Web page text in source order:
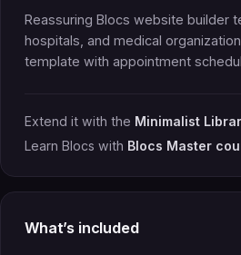
Reassuring Blocs website builder
hospitals, and medical
template with appointment
Extend it with the Minimalist
Learn Blocs with Blocs Master
What’s included